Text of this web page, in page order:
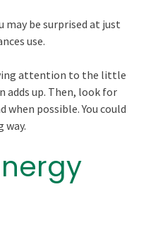
may be surprised at just
use.
attention to the little
adds up. Then, look for
when possible. You could
way.